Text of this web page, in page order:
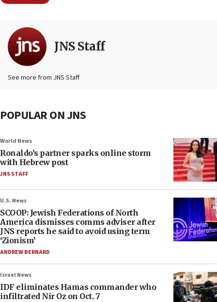
JNS Staff
See more from JNS Staff
POPULAR ON JNS
World News
Ronaldo’s partner sparks online storm
with Hebrew post
JNS STAFF
U.S. News
SCOOP: Jewish Federations of North
America dismisses comms adviser after
JNS reports he said to avoid using term
‘Zionism’
ANDREW BERNARD
Israel News
IDF eliminates Hamas commander who
infiltrated Nir Oz on Oct. 7